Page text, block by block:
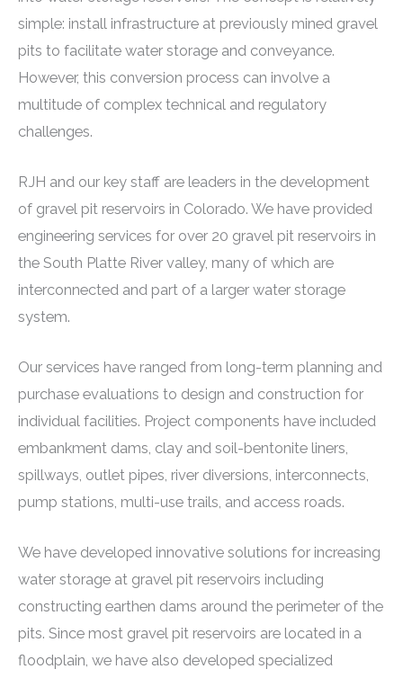
simple: install infrastructure at previously mined gravel
pits to facilitate water storage and conveyance.
However, this conversion process can involve a
multitude of complex technical and regulatory
challenges.
RJH and our key staff are leaders in the development
of gravel pit reservoirs in Colorado. We have provided
engineering services for over 20 gravel pit reservoirs in
the South Platte River valley, many of which are
interconnected and part of a larger water storage
system.
Our services have ranged from long-term planning and
purchase evaluations to design and construction for
individual facilities. Project components have included
embankment dams, clay and soil-bentonite liners,
spillways, outlet pipes, river diversions, interconnects,
pump stations, multi-use trails, and access roads.
We have developed innovative solutions for increasing
water storage at gravel pit reservoirs including
constructing earthen dams around the perimeter of the
pits. Since most gravel pit reservoirs are located in a
floodplain, we have also developed specialized